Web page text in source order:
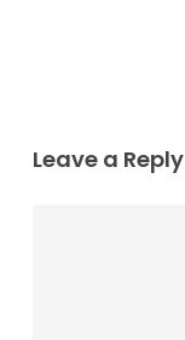
Leave a Reply